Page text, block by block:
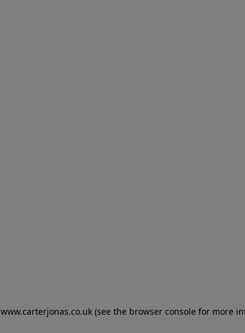
www.carterjonas.co.uk (see the browser console for more